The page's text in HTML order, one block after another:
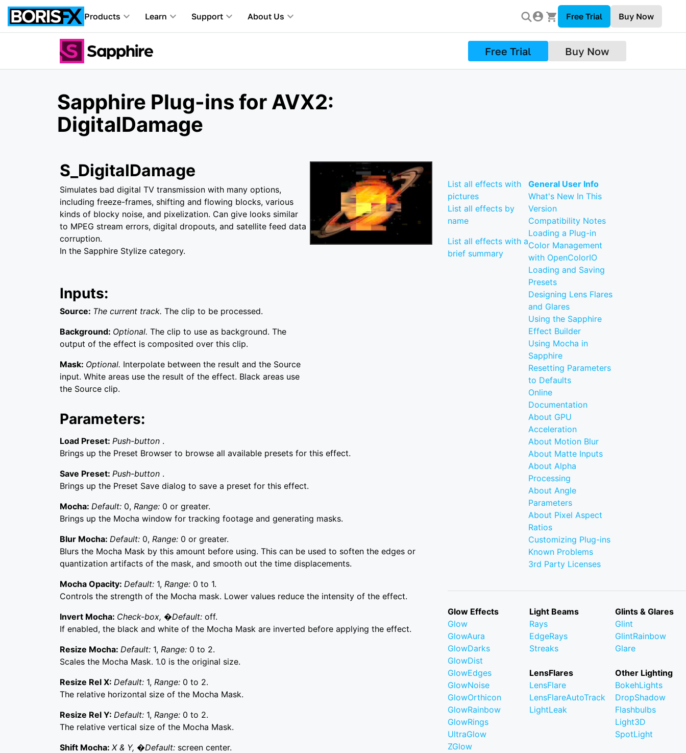
Products Learn Support About Us Free Trial Buy Now
Free Trial Buy Now
Sapphire Plug-ins for AVX2:
DigitalDamage
S_DigitalDamage
Simulates bad digital TV transmission with many options,
including freeze-frames, shifting and flowing blocks, various
kinds of blocky noise, and pixelization. Can give looks similar
to MPEG stream errors, digital dropouts, and satellite feed data
corruption.
In the Sapphire Stylize category.
Inputs:
Source: The current track. The clip to be processed.
Background: Optional. The clip to use as background. The
output of the effect is composited over this clip.
Mask: Optional. Interpolate between the result and the Source
input. White areas use the result of the effect. Black areas use
the Source clip.
Parameters:
Load Preset: Push-button .
Brings up the Preset Browser to browse all available presets for this effect.
Save Preset: Push-button .
Brings up the Preset Save dialog to save a preset for this effect.
Mocha: Default: 0, Range: 0 or greater.
Brings up the Mocha window for tracking footage and generating masks.
Blur Mocha: Default: 0, Range: 0 or greater.
Blurs the Mocha Mask by this amount before using. This can be used to soften the edges or
quantization artifacts of the mask, and smooth out the time displacements.
Mocha Opacity: Default: 1, Range: 0 to 1.
Controls the strength of the Mocha mask. Lower values reduce the intensity of the effect.
Invert Mocha: Check-box, �Default: off.
If enabled, the black and white of the Mocha Mask are inverted before applying the effect.
Resize Mocha: Default: 1, Range: 0 to 2.
Scales the Mocha Mask. 1.0 is the original size.
Resize Rel X: Default: 1, Range: 0 to 2.
The relative horizontal size of the Mocha Mask.
Resize Rel Y: Default: 1, Range: 0 to 2.
The relative vertical size of the Mocha Mask.
Shift Mocha: X & Y, �Default: screen center.
List all effects with
pictures
List all effects by
name
List all effects with a
brief summary
General User Info
What's New In This
Version
Compatibility Notes
Loading a Plug-in
Color Management
with OpenColorIO
Loading and Saving
Presets
Designing Lens Flares
and Glares
Using the Sapphire
Effect Builder
Using Mocha in
Sapphire
Resetting Parameters
to Defaults
Online
Documentation
About GPU
Acceleration
About Motion Blur
About Matte Inputs
About Alpha
Processing
About Angle
Parameters
About Pixel Aspect
Ratios
Customizing Plug-ins
Known Problems
3rd Party Licenses
Glow Effects
Glow
GlowAura
GlowDarks
GlowDist
GlowEdges
GlowNoise
GlowOrthicon
GlowRainbow
GlowRings
UltraGlow
ZGlow
Light Beams
Rays
EdgeRays
Streaks
LensFlares
LensFlare
LensFlareAutoTrack
LightLeak
Glints & Glares
Glint
GlintRainbow
Glare
Other Lighting
BokehLights
DropShadow
Flashbulbs
Light3D
SpotLight